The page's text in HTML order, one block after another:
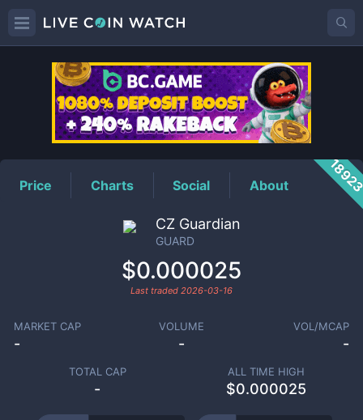
GUARDPrice
Price Charts Social About
CZ Guardian
GUARD
$0.000025
Last traded 2026-03-16
MARKET CAP
-
VOLUME
-
VOL/MCAP
-
TOTAL CAP
-
ALL TIME HIGH
$0.000025